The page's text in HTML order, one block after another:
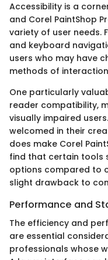
Accessibility is a
and Corel PaintShop
variety of user needs.
and keyboard
users who may have
methods of
One particularly
reader compatibility,
visually impaired
welcomed in their
does make Corel
find that certain tools
options compared to
slight drawback to
Performance and
The efficiency and
are essential
professionals whose